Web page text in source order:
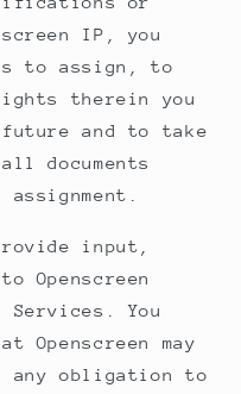
IP, you
to assign, to
therein you
and to take
documents
input,
Openscreen
You
Openscreen may
any obligation to